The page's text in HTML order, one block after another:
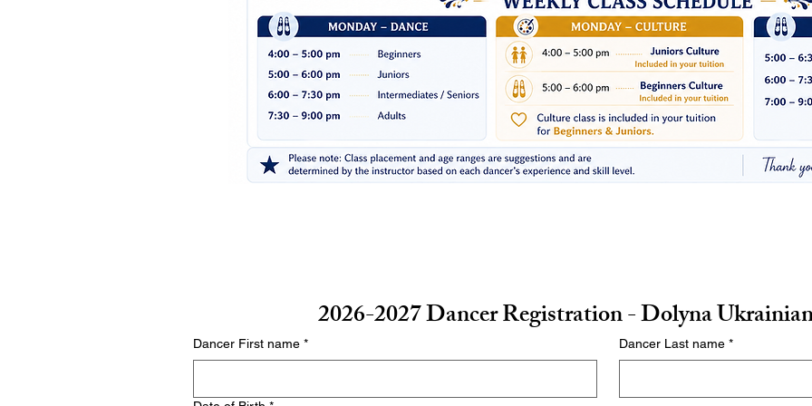
2026-2027 Dancer Registration - Dolyna
Dancer First name * Dancer Last name *